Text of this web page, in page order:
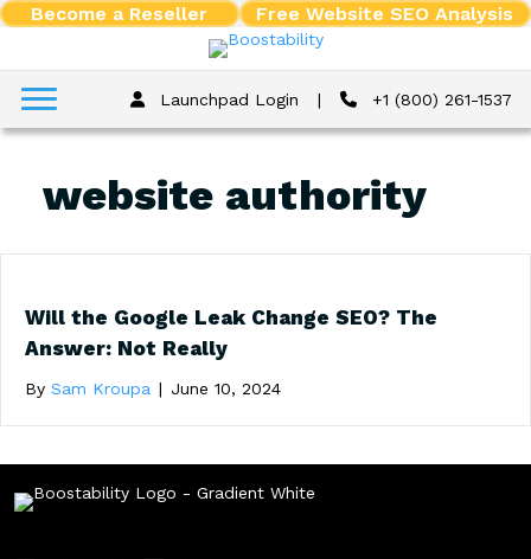
Become a Reseller Free Website SEO Analysis
Launchpad Login | +1 (800) 261-1537
website authority
Will the Google Leak Change SEO? The
Answer: Not Really
By Sam Kroupa | June 10, 2024